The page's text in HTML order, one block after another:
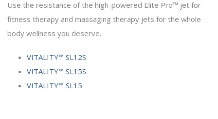
Use the resistance of the high-powered Elite Pro™ jet for
fitness therapy and massaging therapy jets for the whole
body wellness you deserve.
VITALITY™ SL12S
VITALITY™ SL15S
VITALITY™ SL15